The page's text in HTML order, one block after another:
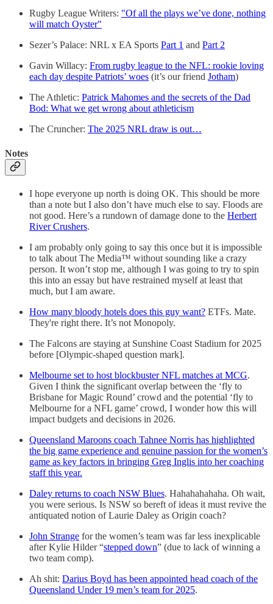
Rugby League Writers: "Of all the plays we’ve done, nothing
will match Oyster"
Sezer’s Palace: NRL x EA Sports Part 1 and Part 2
Gavin Willacy: From rugby league to the NFL: rookie loving
each day despite Patriots’ woes (it’s our friend Jotham)
The Athletic: Patrick Mahomes and the secrets of the Dad
Bod: What we get wrong about athleticism
The Cruncher: The 2025 NRL draw is out…
Notes
I hope everyone up north is doing OK. This should be more
than a note but I also don’t have much else to say. Floods are
not good. Here’s a rundown of damage done to the Herbert
River Crushers.
I am probably only going to say this once but it is impossible
to talk about The Media™ without sounding like a crazy
person. It won’t stop me, although I was going to try to spin
this into an essay but have restrained myself at least that
much, but I am aware.
How many bloody hotels does this guy want? ETFs. Mate.
They're right there. It’s not Monopoly.
The Falcons are staying at Sunshine Coast Stadium for 2025
before [Olympic-shaped question mark].
Melbourne set to host blockbuster NFL matches at MCG.
Given I think the significant overlap between the ‘fly to
Brisbane for Magic Round’ crowd and the potential ‘fly to
Melbourne for a NFL game’ crowd, I wonder how this will
impact budgets and decisions in 2026.
Queensland Maroons coach Tahnee Norris has highlighted
the big game experience and genuine passion for the women’s
game as key factors in bringing Greg Inglis into her coaching
staff this year.
Daley returns to coach NSW Blues. Hahahahahaha. Oh wait,
you were serious. Is NSW so bereft of ideas it must revive the
antiquated notion of Laurie Daley as Origin coach?
John Strange for the women’s team was far less inexplicable
after Kylie Hilder “stepped down” (due to lack of winning a
two team comp).
Ah shit: Darius Boyd has been appointed head coach of the
Queensland Under 19 men’s team for 2025.